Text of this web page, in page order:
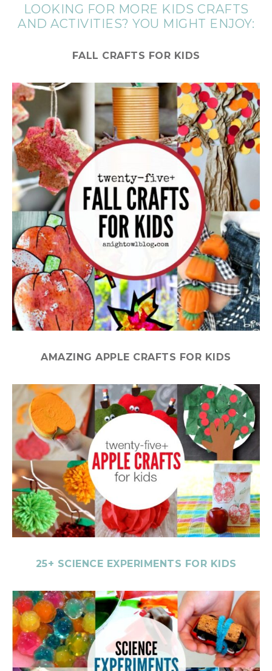
LOOKING FOR MORE KIDS CRAFTS
AND ACTIVITIES? YOU MIGHT ENJOY:
FALL CRAFTS FOR KIDS
AMAZING APPLE CRAFTS FOR KIDS
25+ SCIENCE EXPERIMENTS FOR KIDS